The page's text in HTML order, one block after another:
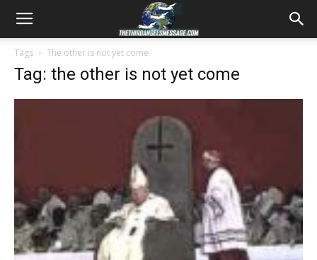
Tags The other is not yet come
Tag: the other is not yet come